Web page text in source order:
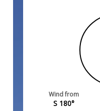
Wind from
S 180°